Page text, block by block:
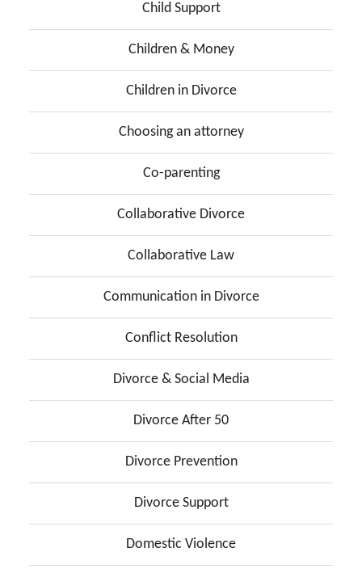
Child Support
Children & Money
Children in Divorce
Choosing an attorney
Co-parenting
Collaborative Divorce
Collaborative Law
Communication in Divorce
Conflict Resolution
Divorce & Social Media
Divorce After 50
Divorce Prevention
Divorce Support
Domestic Violence